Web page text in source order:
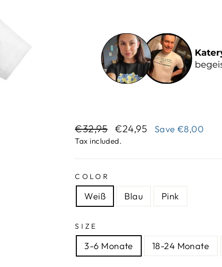
Regular
price
€32,95
Sale
price
€24,95 Save €8,00
Tax included.
COLOR
Weiß Blau Pink
SIZE
3-6 Monate 18-24 Monate